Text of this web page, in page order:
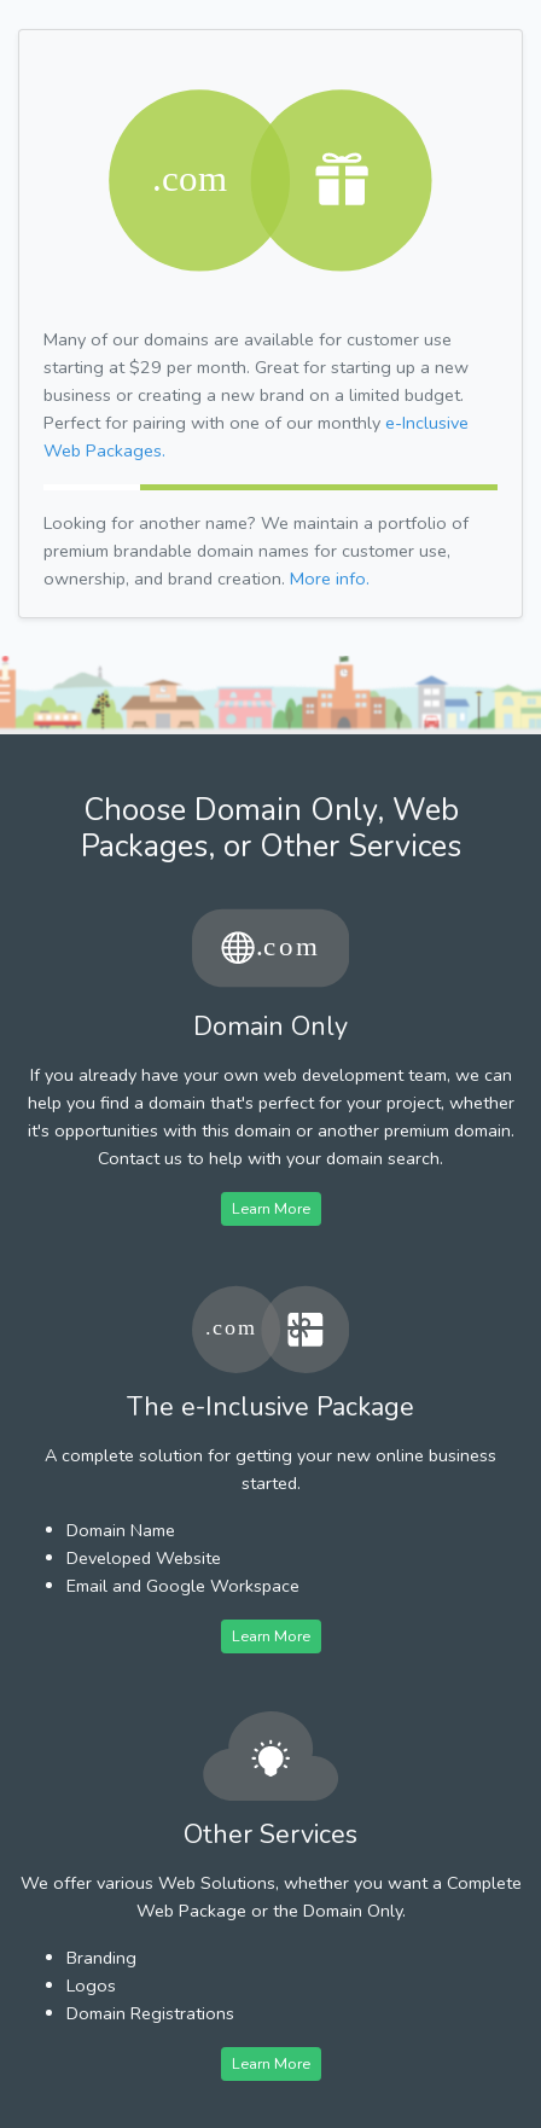
Many of our domains are available for customer use
starting at $29 per month. Great for starting up a new
business or creating a new brand on a limited budget.
Perfect for pairing with one of our monthly e-Inclusive
Web Packages.
Looking for another name? We maintain a portfolio of
premium brandable domain names for customer use,
ownership, and brand creation. More info.
Choose Domain Only, Web
Packages, or Other Services
Domain Only
If you already have your own web development team, we can
help you find a domain that's perfect for your project, whether
it's opportunities with this domain or another premium domain.
Contact us to help with your domain search.
Learn More
The e-Inclusive Package
A complete solution for getting your new online business
started.
Domain Name
Developed Website
Email and Google Workspace
Learn More
Other Services
We offer various Web Solutions, whether you want a Complete
Web Package or the Domain Only.
Branding
Logos
Domain Registrations
Learn More